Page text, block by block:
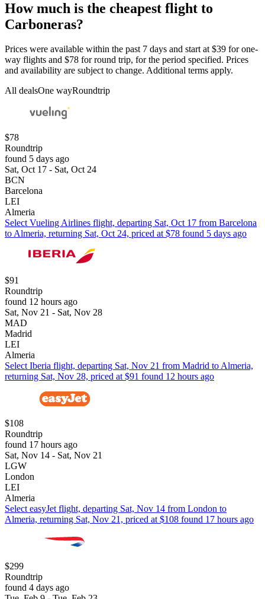
How much is the cheapest flight to
Carboneras?
Prices were available within the past 7 days and start at $39 for one-
way flights and $78 for round trip, for the period specified. Prices
and availability are subject to change. Additional terms apply.
All dealsOne wayRoundtrip
$78
Roundtrip
found 5 days ago
Sat, Oct 17 - Sat, Oct 24
BCN
Barcelona
LEI
Almeria
Select Vueling Airlines flight, departing Sat, Oct 17 from Barcelona
to Almeria, returning Sat, Oct 24, priced at $78 found 5 days ago
$91
Roundtrip
found 12 hours ago
Sat, Nov 21 - Sat, Nov 28
MAD
Madrid
LEI
Almeria
Select Iberia flight, departing Sat, Nov 21 from Madrid to Almeria,
returning Sat, Nov 28, priced at $91 found 12 hours ago
$108
Roundtrip
found 17 hours ago
Sat, Nov 14 - Sat, Nov 21
LGW
London
LEI
Almeria
Select easyJet flight, departing Sat, Nov 14 from London to
Almeria, returning Sat, Nov 21, priced at $108 found 17 hours ago
$299
Roundtrip
found 4 days ago